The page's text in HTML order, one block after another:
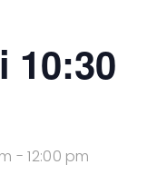
10:30
-12:00 pm